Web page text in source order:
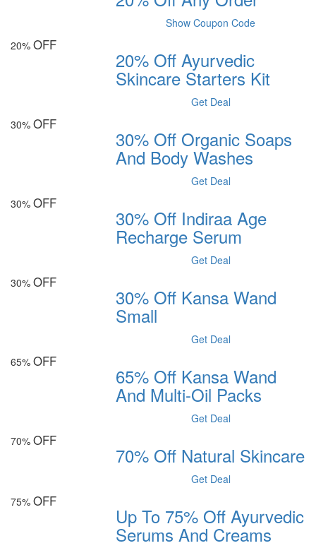
Show Coupon Code
20% OFF
20% Off Ayurvedic
Skincare Starters Kit
Get Deal
30% OFF
30% Off Organic Soaps
And Body Washes
Get Deal
30% OFF
30% Off Indiraa Age
Recharge Serum
Get Deal
30% OFF
30% Off Kansa Wand
Small
Get Deal
65% OFF
65% Off Kansa Wand
And Multi-Oil Packs
Get Deal
70% OFF
70% Off Natural Skincare
Get Deal
75% OFF
Up To 75% Off Ayurvedic
Serums And Creams